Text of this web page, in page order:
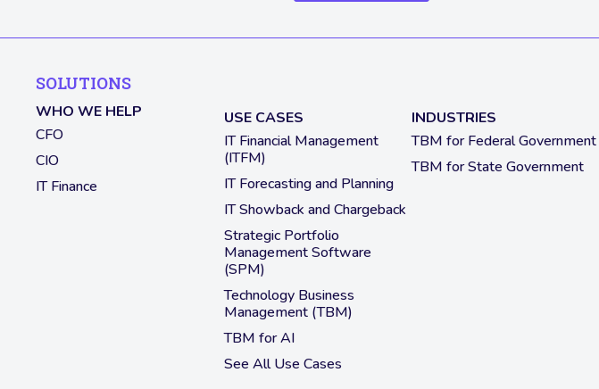
SOLUTIONS
WHO WE HELP
CFO
CIO
IT Finance
USE CASES
IT Financial Management
(ITFM)
IT Forecasting and Planning
IT Showback and Chargeback
Strategic Portfolio
Management Software
(SPM)
Technology Business
Management (TBM)
TBM for AI
See All Use Cases
INDUSTRIES
TBM for Federal Government
TBM for State Government